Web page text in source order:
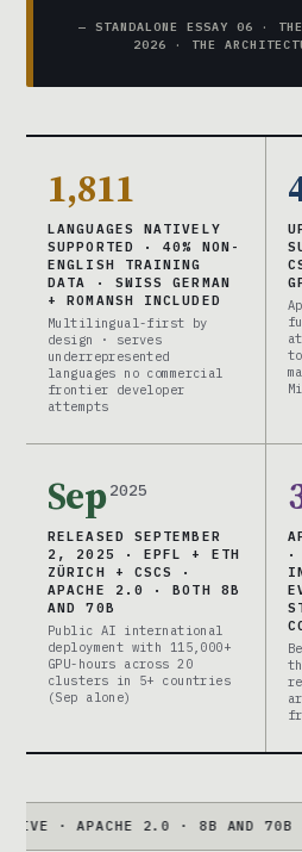
— STANDALONE ESSAY 06 ·
2026 · THE
1,811
LANGUAGES NATIVELY
SUPPORTED · 40% NON-
ENGLISH TRAINING
DATA · SWISS GERMAN
+ ROMANSH INCLUDED
Multilingual-first by
design · serves
underrepresented
languages no commercial
frontier developer
attempts
Sep 2025
RELEASED SEPTEMBER
2, 2025 · EPFL + ETH
ZÜRICH + CSCS ·
APACHE 2.0 · BOTH 8B
AND 70B
Public AI international
deployment with 115,000+
GPU-hours across 20
clusters in 5+ countries
(Sep alone)
·
2.0 · 8B AND 70B SIZES●